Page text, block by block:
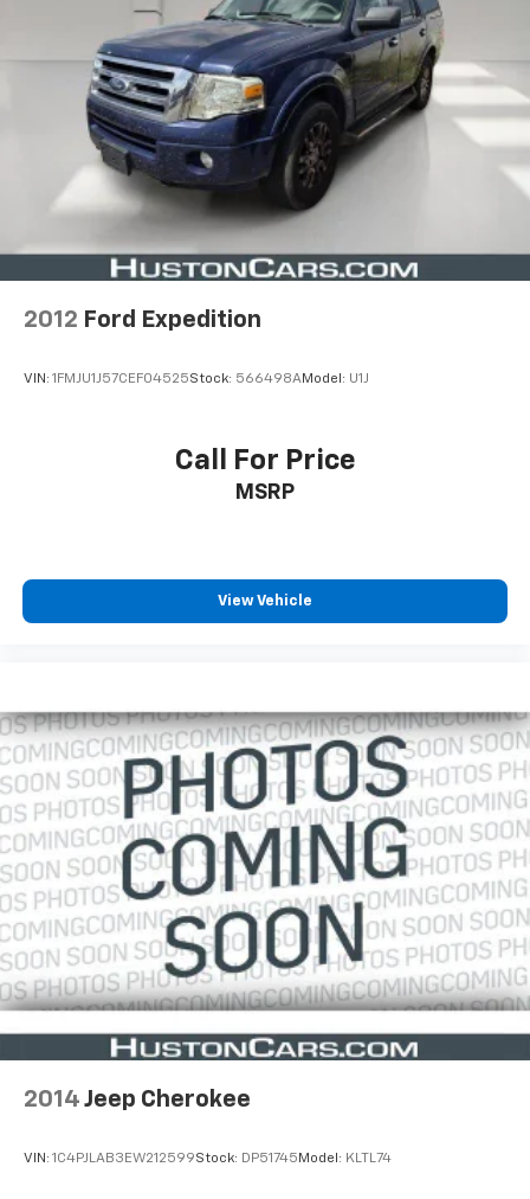
2012 Ford Expedition
VIN: 1FMJU1J57CEF04525Stock: 566498AModel: U1J
Call For Price
MSRP
View Vehicle
2014 Jeep Cherokee
VIN: 1C4PJLAB3EW212599Stock: DP51745 Model: KLTL74